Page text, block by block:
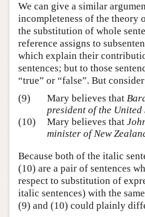
We can give a similar
incompleteness of the theory
the substitution of whole
reference assigns to
which explain their
sentences; but to those
“true” or “false”. But
(9)
Mary believes that
president of the United
(10)
Mary believes that
minister of New
Because both of the italic
(10) are a pair of sentences
respect to substitution of
italic sentences) with the
(9) and (10) could plainly